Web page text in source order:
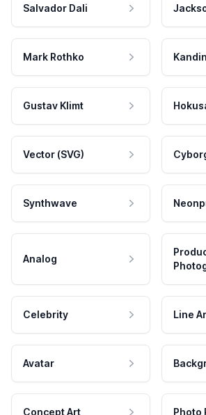
Salvador Dali
Mark Rothko
Gustav Klimt
Vector (SVG)
Synthwave
Analog
Celebrity Line
Avatar
Concept Art Photo